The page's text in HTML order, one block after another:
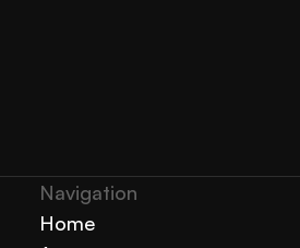
Navigation
Home